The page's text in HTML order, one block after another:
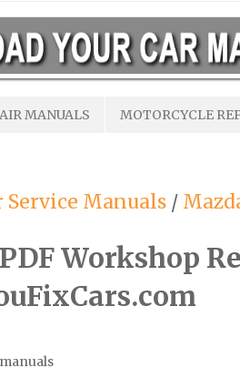
MANUALS MOTORCYCLE
Service Manuals /
Workshop